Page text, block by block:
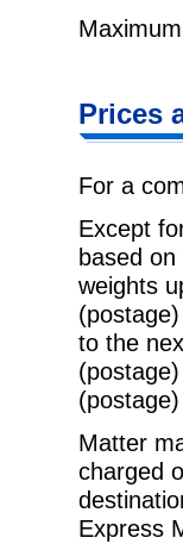
Prices
For a
Except
based
weights
to the
Matter
charged
Express